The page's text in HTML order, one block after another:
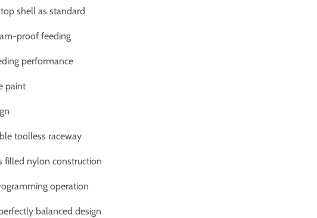
shell as standard
proof feeding
performance
paint
toolless raceway
filled nylon construction
operation
balanced design